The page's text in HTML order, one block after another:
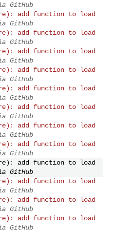
GitHub
add function to load
GitHub
add function to load
GitHub
add function to load
GitHub
add function to load
GitHub
add function to load
GitHub
add function to load
GitHub
add function to load
GitHub
add function to load
GitHub
add function to load
GitHub
add function to load
GitHub
add function to load
GitHub
add function to load
GitHub